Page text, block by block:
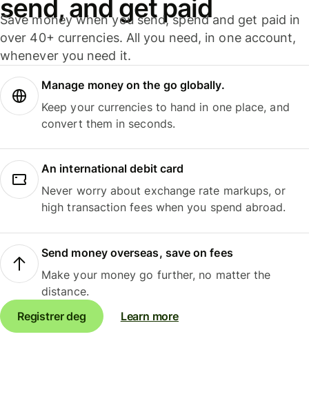
send, and get paid
Save money when you send, spend and get paid in
over 40+ currencies. All you need, in one account,
whenever you need it.
Manage money on the go globally.
Keep your currencies to hand in one place, and
convert them in seconds.
An international debit card
Never worry about exchange rate markups, or
high transaction fees when you spend abroad.
Send money overseas, save on fees
Make your money go further, no matter the
distance.
Registrer deg
Learn more